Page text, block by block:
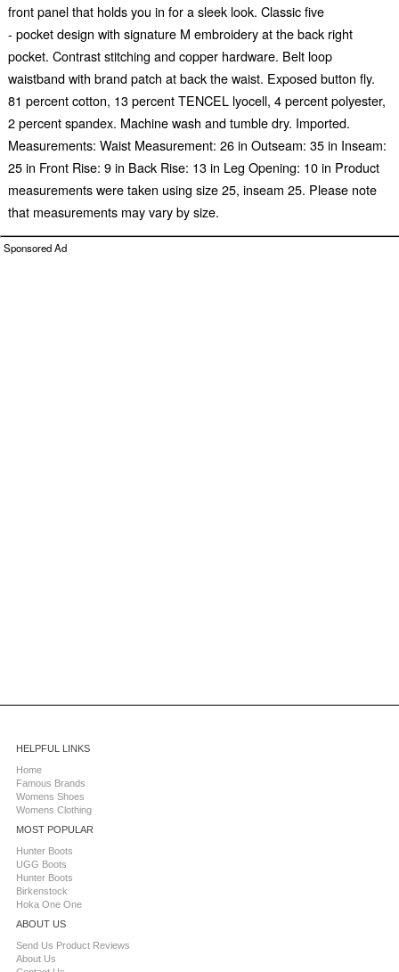
front panel that holds you in for a sleek look. Classic five
- pocket design with signature M embroidery at the back right
pocket. Contrast stitching and copper hardware. Belt loop
waistband with brand patch at back the waist. Exposed button fly.
81 percent cotton, 13 percent TENCEL lyocell, 4 percent polyester,
2 percent spandex. Machine wash and tumble dry. Imported.
Measurements: Waist Measurement: 26 in Outseam: 35 in Inseam:
25 in Front Rise: 9 in Back Rise: 13 in Leg Opening: 10 in Product
measurements were taken using size 25, inseam 25. Please note
that measurements may vary by size.
Sponsored Ad
HELPFUL LINKS
Home
Famous Brands
Womens Shoes
Womens Clothing
MOST POPULAR
Hunter Boots
UGG Boots
Hunter Boots
Birkenstock
Hoka One One
ABOUT US
Send Us Product Reviews
About Us